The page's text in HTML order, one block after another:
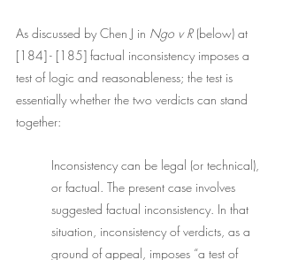
As discussed by Chen J in Ngo v R (below) at
[184] - [185] factual inconsistency imposes a
test of logic and reasonableness; the test is
essentially whether the two verdicts can stand
together:
Inconsistency can be legal (or technical),
or factual. The present case involves
suggested factual inconsistency. In that
situation, inconsistency of verdicts, as a
ground of appeal, imposes “a test of